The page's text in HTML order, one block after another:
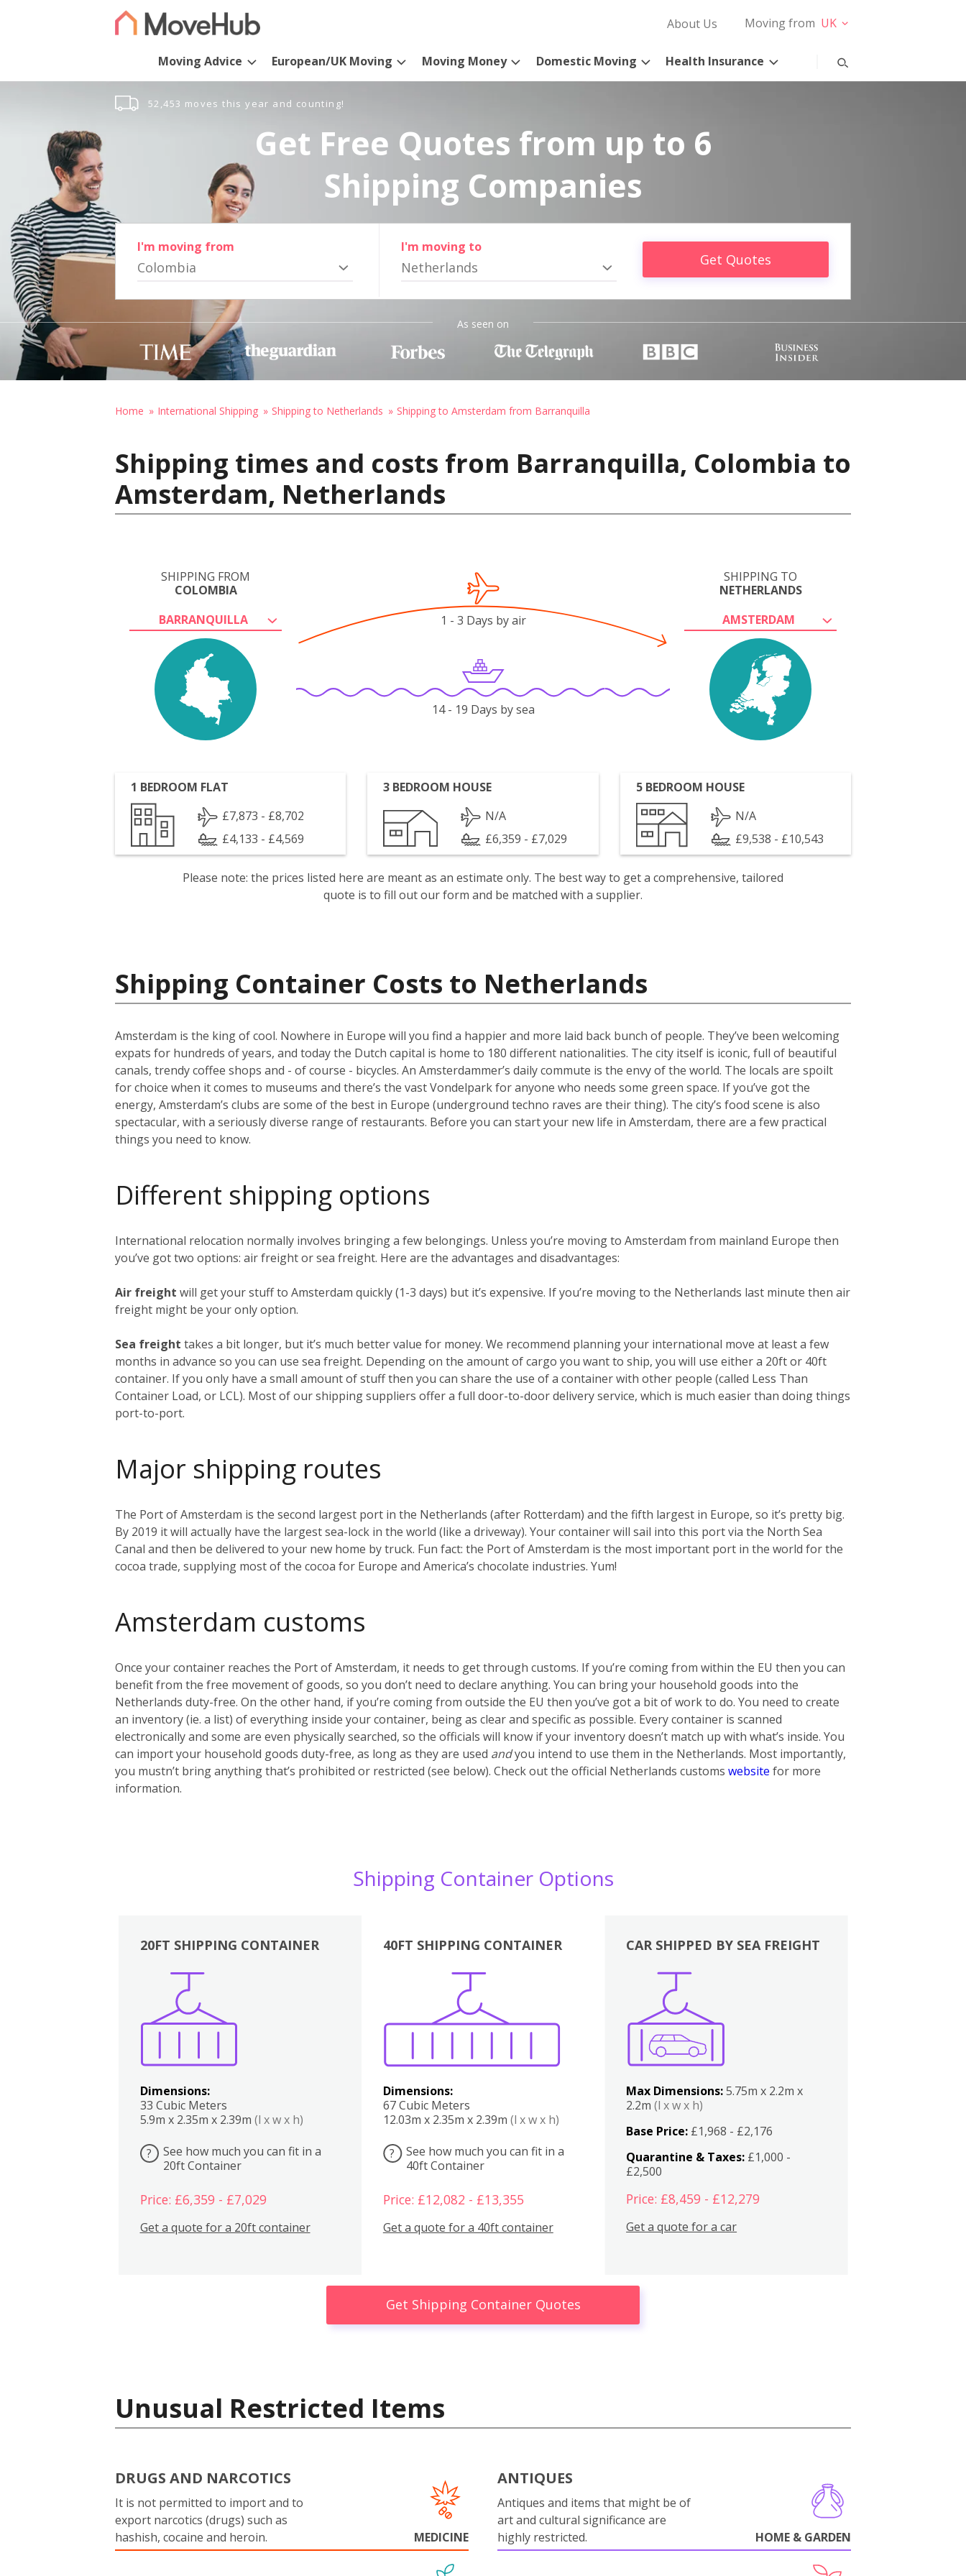
About Us Moving from UK
Moving Advice European/UK Moving Moving Money Domestic Moving Health Insurance
52,453 moves this year and counting!
Get Free Quotes from up to 6
Shipping Companies
I'm moving from
Colombia
I'm moving to
Netherlands Get Quotes
As seen on
Home International Shipping Shipping to Netherlands Shipping to Amsterdam from Barranquilla
Shipping times and costs from Barranquilla, Colombia to
Amsterdam, Netherlands
SHIPPING FROM
COLOMBIA
BARRANQUILLA
SHIPPING TO
NETHERLANDS
AMSTERDAM
1 - 3 Days by air
14 - 19 Days by sea
1 BEDROOM FLAT
£7,873 - £8,702
£4,133 - £4,569
3 BEDROOM HOUSE
N/A
£6,359 - £7,029
5 BEDROOM HOUSE
N/A
£9,538 - £10,543
Please note: the prices listed here are meant as an estimate only. The best way to get a comprehensive, tailored
quote is to fill out our form and be matched with a supplier.
Shipping Container Costs to Netherlands
Amsterdam is the king of cool. Nowhere in Europe will you find a happier and more laid back bunch of people. They’ve been welcoming
expats for hundreds of years, and today the Dutch capital is home to 180 different nationalities. The city itself is iconic, full of beautiful
canals, trendy coffee shops and - of course - bicycles. An Amsterdammer’s daily commute is the envy of the world. The locals are spoilt
for choice when it comes to museums and there’s the vast Vondelpark for anyone who needs some green space. If you’ve got the
energy, Amsterdam’s clubs are some of the best in Europe (underground techno raves are their thing). The city’s food scene is also
spectacular, with a seriously diverse range of restaurants. Before you can start your new life in Amsterdam, there are a few practical
things you need to know.
Different shipping options
International relocation normally involves bringing a few belongings. Unless you’re moving to Amsterdam from mainland Europe then
you’ve got two options: air freight or sea freight. Here are the advantages and disadvantages:
Air freight will get your stuff to Amsterdam quickly (1-3 days) but it’s expensive. If you’re moving to the Netherlands last minute then air
freight might be your only option.
Sea freight takes a bit longer, but it’s much better value for money. We recommend planning your international move at least a few
months in advance so you can use sea freight. Depending on the amount of cargo you want to ship, you will use either a 20ft or 40ft
container. If you only have a small amount of stuff then you can share the use of a container with other people (called Less Than
Container Load, or LCL). Most of our shipping suppliers offer a full door-to-door delivery service, which is much easier than doing things
port-to-port.
Major shipping routes
The Port of Amsterdam is the second largest port in the Netherlands (after Rotterdam) and the fifth largest in Europe, so it’s pretty big.
By 2019 it will actually have the largest sea-lock in the world (like a driveway). Your container will sail into this port via the North Sea
Canal and then be delivered to your new home by truck. Fun fact: the Port of Amsterdam is the most important port in the world for the
cocoa trade, supplying most of the cocoa for Europe and America’s chocolate industries. Yum!
Amsterdam customs
Once your container reaches the Port of Amsterdam, it needs to get through customs. If you’re coming from within the EU then you can
benefit from the free movement of goods, so you don’t need to declare anything. You can bring your household goods into the
Netherlands duty-free. On the other hand, if you’re coming from outside the EU then you’ve got a bit of work to do. You need to create
an inventory (ie. a list) of everything inside your container, being as clear and specific as possible. Every container is scanned
electronically and some are even physically searched, so the officials will know if your inventory doesn’t match up with what’s inside. You
can import your household goods duty-free, as long as they are used andyou intend to use them in the Netherlands. Most importantly,
you mustn’t bring anything that’s prohibited or restricted (see below). Check out the official Netherlands customs website for more
information.
Shipping Container Options
20FT SHIPPING CONTAINER
Dimensions:
33 Cubic Meters
5.9m x 2.35m x 2.39m (l x w x h)
?
See how much you can fit in a
20ft Container
Price: £6,359 - £7,029
Get a quote for a 20ft container
40FT SHIPPING CONTAINER
Dimensions:
67 Cubic Meters
12.03m x 2.35m x 2.39m (l x w x h)
?
See how much you can fit in a
40ft Container
Price: £12,082 - £13,355
Get a quote for a 40ft container
Boxes
CAR SHIPPED BY SEA FREIGHT
Max Dimensions:5.75m x 2.2m x
2.2m(l x w x h)
Base Price: £1,968 - £2,176
Quarantine & Taxes: £1,000 -
£2,500
Price: £8,459 - £12,279
Get a quote for a car
Get Shipping Container Quotes
Unusual Restricted Items
DRUGS AND NARCOTICS
It is not permitted to import and to
export narcotics (drugs) such as
hashish, cocaine and heroin.
MEDICINE
ANTIQUES
Antiques and items that might be of
art and cultural significance are
highly restricted.
HOME & GARDEN